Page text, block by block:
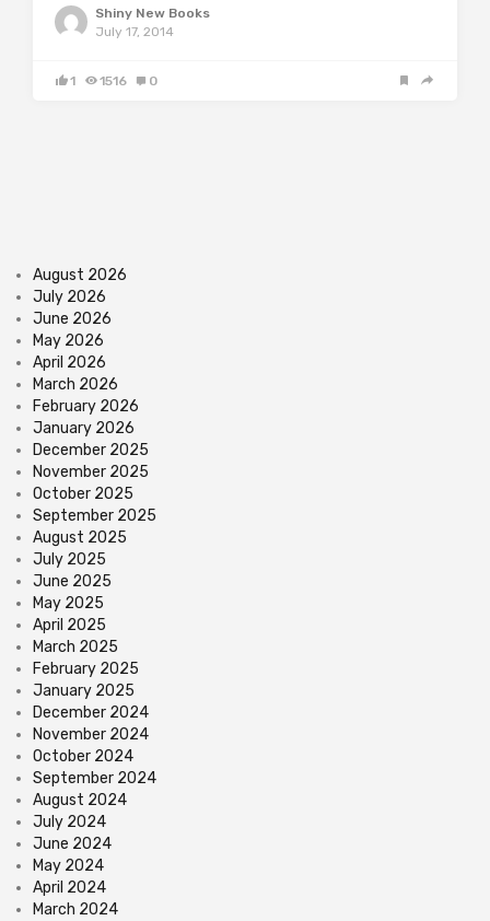
Shiny New Books
July 17, 2014
1 1516 0
August 2026
July 2026
June 2026
May 2026
April 2026
March 2026
February 2026
January 2026
December 2025
November 2025
October 2025
September 2025
August 2025
July 2025
June 2025
May 2025
April 2025
March 2025
February 2025
January 2025
December 2024
November 2024
October 2024
September 2024
August 2024
July 2024
June 2024
May 2024
April 2024
March 2024